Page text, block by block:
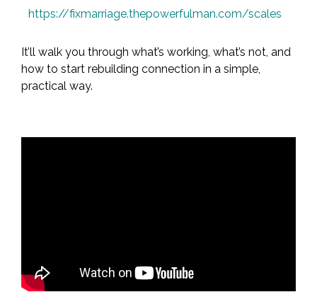
https://fixmarriage.thepowerfulman.com/scales
It’ll walk you through what’s working, what’s not, and
how to start rebuilding connection in a simple,
practical way.